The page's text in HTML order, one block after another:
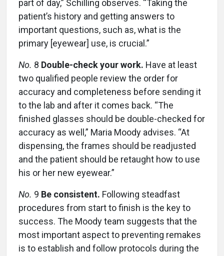
part of day,” Schilling observes. “Taking the
patient’s history and getting answers to
important questions, such as, what is the
primary [eyewear] use, is crucial.”
No. 8 Double-check your work. Have at least
two qualified people review the order for
accuracy and completeness before sending it
to the lab and after it comes back. “The
finished glasses should be double-checked for
accuracy as well,” Maria Moody advises. “At
dispensing, the frames should be readjusted
and the patient should be retaught how to use
his or her new eyewear.”
No. 9 Be consistent. Following steadfast
procedures from start to finish is the key to
success. The Moody team suggests that the
most important aspect to preventing remakes
is to establish and follow protocols during the